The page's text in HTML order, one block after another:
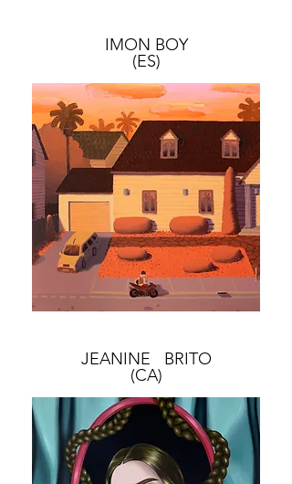
IMON BOY
(ES)
JEANINE BRITO
(CA)